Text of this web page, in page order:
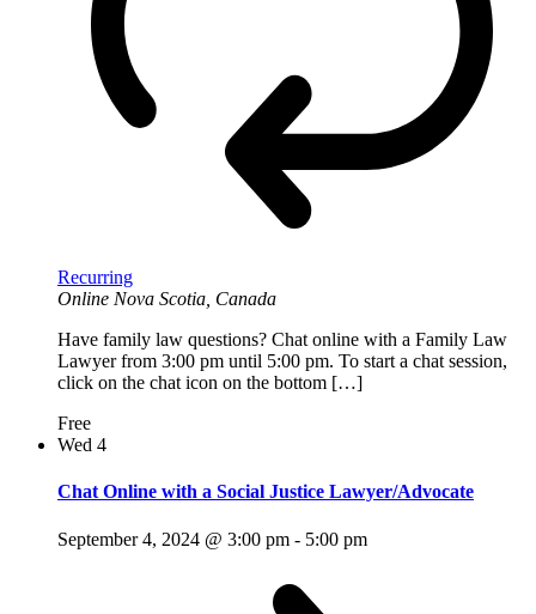
Recurring
Online Nova Scotia, Canada
Have family law questions? Chat online with a Family Law
Lawyer from 3:00 pm until 5:00 pm. To start a chat session,
click on the chat icon on the bottom […]
Free
Wed 4
Chat Online with a Social Justice Lawyer/Advocate
September 4, 2024 @ 3:00 pm - 5:00 pm